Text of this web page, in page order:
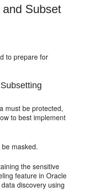
Subset
to prepare for
must be protected,
to best implement
masked.
the sensitive
feature in Oracle
discovery using